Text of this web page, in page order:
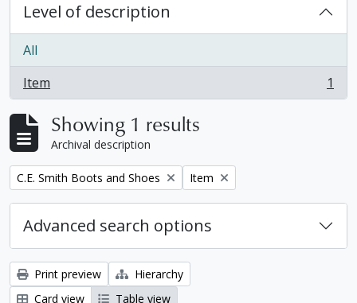
Level of description
All
Item
, 1 results 1
Showing 1 results
Archival description
Remove filter:
C.E. Smith Boots and Shoes Remove filter:
Item
Advanced search options
Print preview
Hierarchy
Card view
Table view